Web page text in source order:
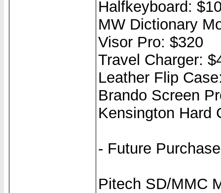
Halfkeyboard:
MW Dictionary
Visor Pro: $320
Travel Charger:
Leather Flip
Brando Screen
Kensington Hard
- Future
Pitech SD/MMC